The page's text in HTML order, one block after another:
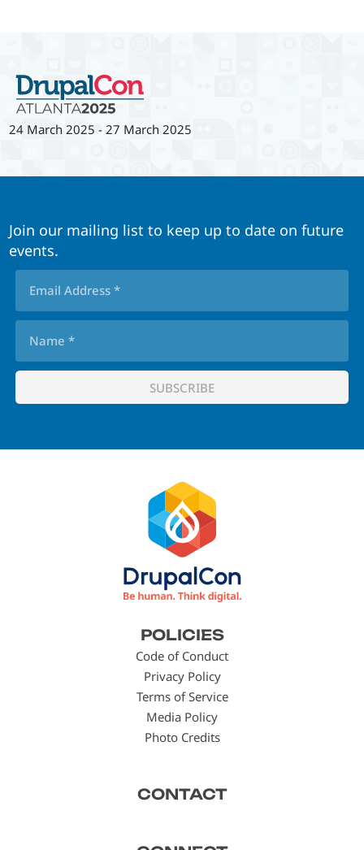
24 March 2025 - 27 March 2025
Join our mailing list to keep up to date on future
events.
POLICIES
Code of Conduct
Privacy Policy
Terms of Service
Media Policy
Photo Credits
CONTACT